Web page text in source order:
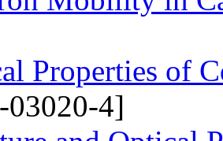
Properties of
03020-4]